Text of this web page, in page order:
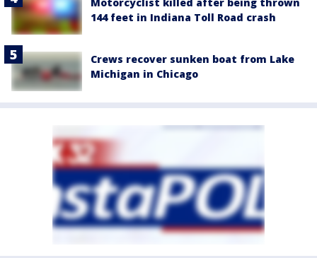
144 feet in Indiana Toll Road crash
Crews recover sunken boat from Lake
Michigan in Chicago